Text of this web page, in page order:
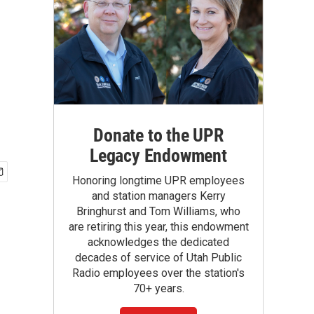
Donate to the UPR
Legacy Endowment
Honoring longtime UPR employees
and station managers Kerry
Bringhurst and Tom Williams, who
are retiring this year, this endowment
acknowledges the dedicated
decades of service of Utah Public
Radio employees over the station's
70+ years.